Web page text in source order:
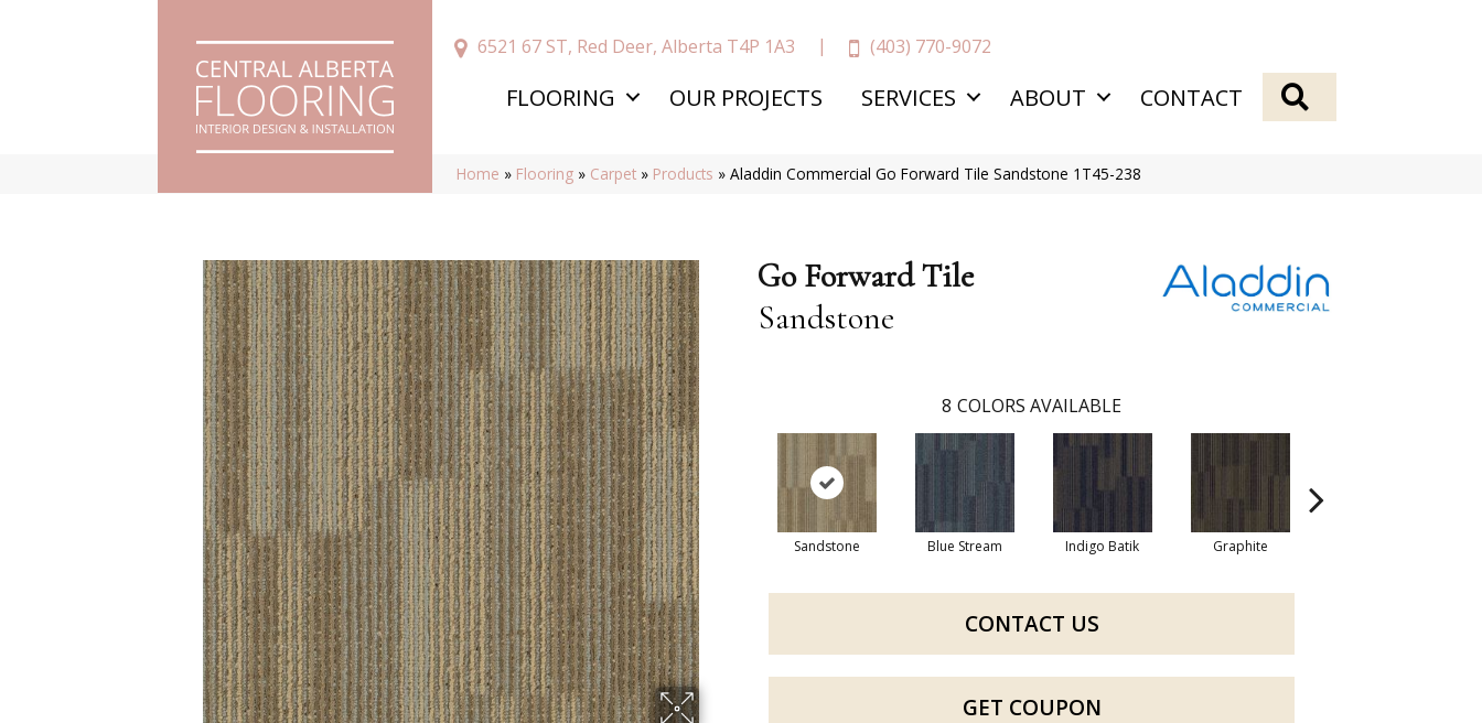
6521 67 ST, Red Deer, Alberta T4P 1A3 (403) 770-9072
FLOORING OUR PROJECTS SERVICES ABOUT CONTACT
Home » Flooring » Carpet » Products »Aladdin Commercial Go Forward Tile Sandstone 1T45-238
Go Forward Tile
Sandstone
8 COLORS AVAILABLE
Sandstone Blue Stream Indigo Batik Graphite
CONTACT US
GET COUPON